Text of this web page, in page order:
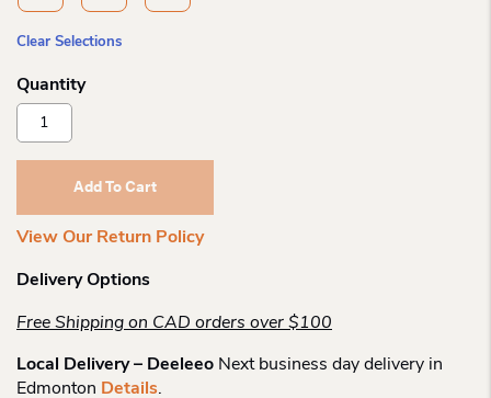
Clear Selections
Birkenstock
Arizona
Soft
Quantity
Add To Cart
View Our Return Policy
Delivery Options
Free Shipping on CAD orders over $100
Local Delivery – Deeleeo Next business day delivery in
Edmonton Details.